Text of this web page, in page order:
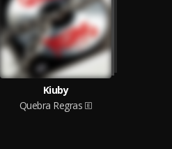
Kiuby
Quebra Regras